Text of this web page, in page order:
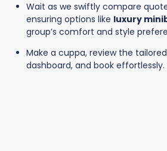
Wait as we swiftly compare
ensuring options like luxury
group’s comfort and style
Make a cuppa, review the
dashboard, and book effortlessly.